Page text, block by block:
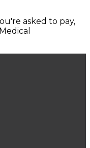
asked to pay,